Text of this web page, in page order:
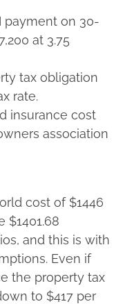
payment on 30-
at 3.75
tax obligation
rate.
insurance cost
association
cost of $1446
$1401.68
and this is with
Even if
the property tax
to $417 per